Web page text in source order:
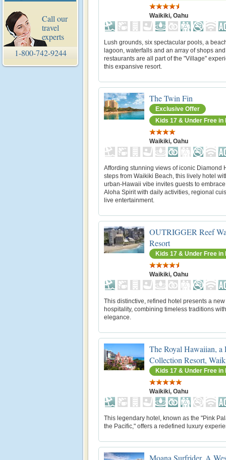
Call our
travel
experts
1-800-742-9244
Waikiki, Oahu
Lush grounds, six spectacular pools, a
lagoon, waterfalls and an array of shops and
restaurants are all part of the "Village"
this expansive resort.
The Twin Fin
Exclusive Offer
Kids 17 & Under Free in
Waikiki, Oahu
Affording stunning views of iconic Diamond
steps from Waikiki Beach, this lively hotel
urban-Hawaii vibe invites guests to
Aloha Spirit with daily activities, regional
live entertainment.
OUTRIGGER Reef
Resort
Kids 17 & Under Free in
Waikiki, Oahu
This distinctive, refined hotel presents a
hospitality, combining timeless traditions
elegance.
The Royal Hawaiian,
Collection Resort,
Kids 17 & Under Free in
Waikiki, Oahu
This legendary hotel, known as the "Pink
the Pacific," offers a redefined luxury
Moana Surfrider, A